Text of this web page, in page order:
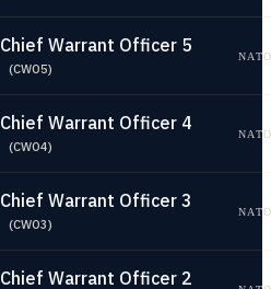
Chief Warrant Officer 5
(CWO5)
Chief Warrant Officer 4
(CWO4)
Chief Warrant Officer 3
(CWO3)
Chief Warrant Officer 2